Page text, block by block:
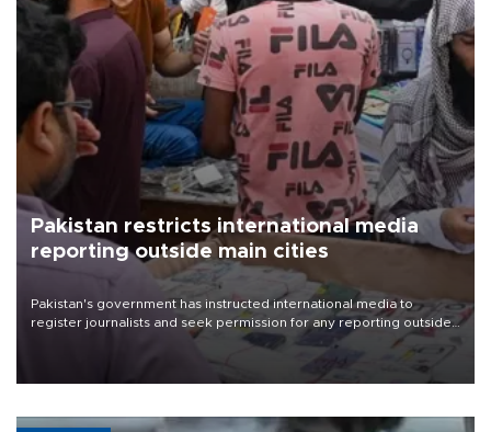
Pakistan restricts international media
reporting outside main cities
Pakistan's government has instructed international media to
register journalists and seek permission for any reporting outside
the country's three main cities, sparking concern from rights and
media groups over a threat to press freedom.